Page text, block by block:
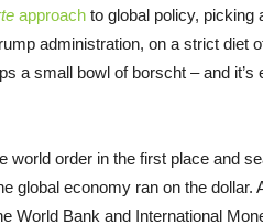
approach to global policy, picking
administration, on a strict diet
a small bowl of borscht – and it’s
world order in the first place and
global economy ran on the dollar.
World Bank and International